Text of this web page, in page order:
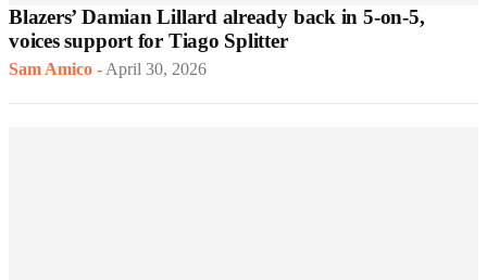
Blazers’ Damian Lillard already back in 5-on-5,
voices support for Tiago Splitter
Sam Amico -April 30, 2026